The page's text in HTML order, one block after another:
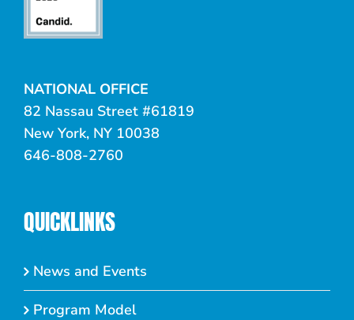
NATIONAL OFFICE
82 Nassau Street #61819
New York, NY 10038
646-808-2760
QUICKLINKS
News and Events
Program Model